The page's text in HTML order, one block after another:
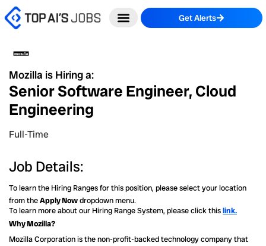
Skip
to
Get Alerts
Mozilla is Hiring a:
Senior Software Engineer, Cloud
Engineering
Full-Time
Job Details:
To learn the Hiring Ranges for this position, please select your location
from theApply Nowdropdown menu.
To learn more about our Hiring Range System, please click thislink.
Why Mozilla?
Mozilla Corporation is the non-profit-backed technology company that